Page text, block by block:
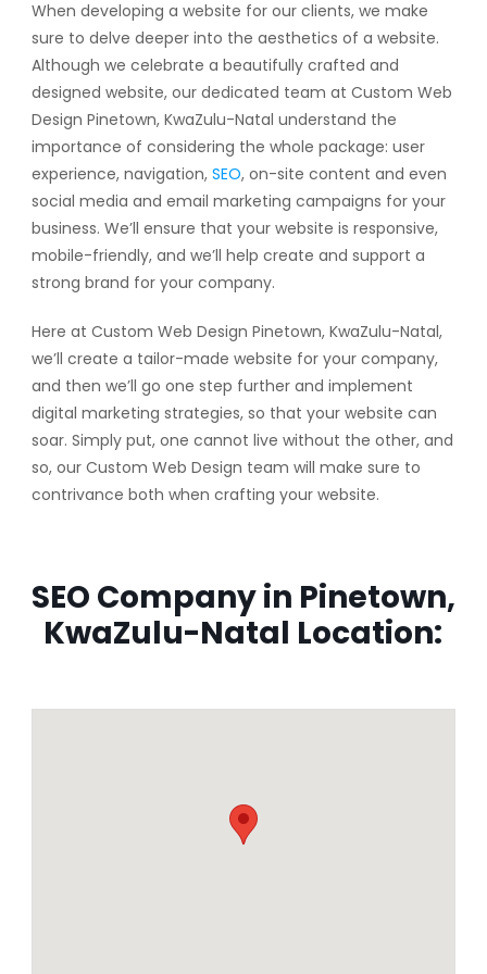
When developing a website for our clients, we make
sure to delve deeper into the aesthetics of a website.
Although we celebrate a beautifully crafted and
designed website, our dedicated team at Custom Web
Design Pinetown, KwaZulu-Natal understand the
importance of considering the whole package: user
experience, navigation, SEO, on-site content and even
social media and email marketing campaigns for your
business. We’ll ensure that your website is responsive,
mobile-friendly, and we’ll help create and support a
strong brand for your company.
Here at Custom Web Design Pinetown, KwaZulu-Natal,
we’ll create a tailor-made website for your company,
and then we’ll go one step further and implement
digital marketing strategies, so that your website can
soar. Simply put, one cannot live without the other, and
so, our Custom Web Design team will make sure to
contrivance both when crafting your website.
SEO Company in Pinetown,
KwaZulu-Natal Location: